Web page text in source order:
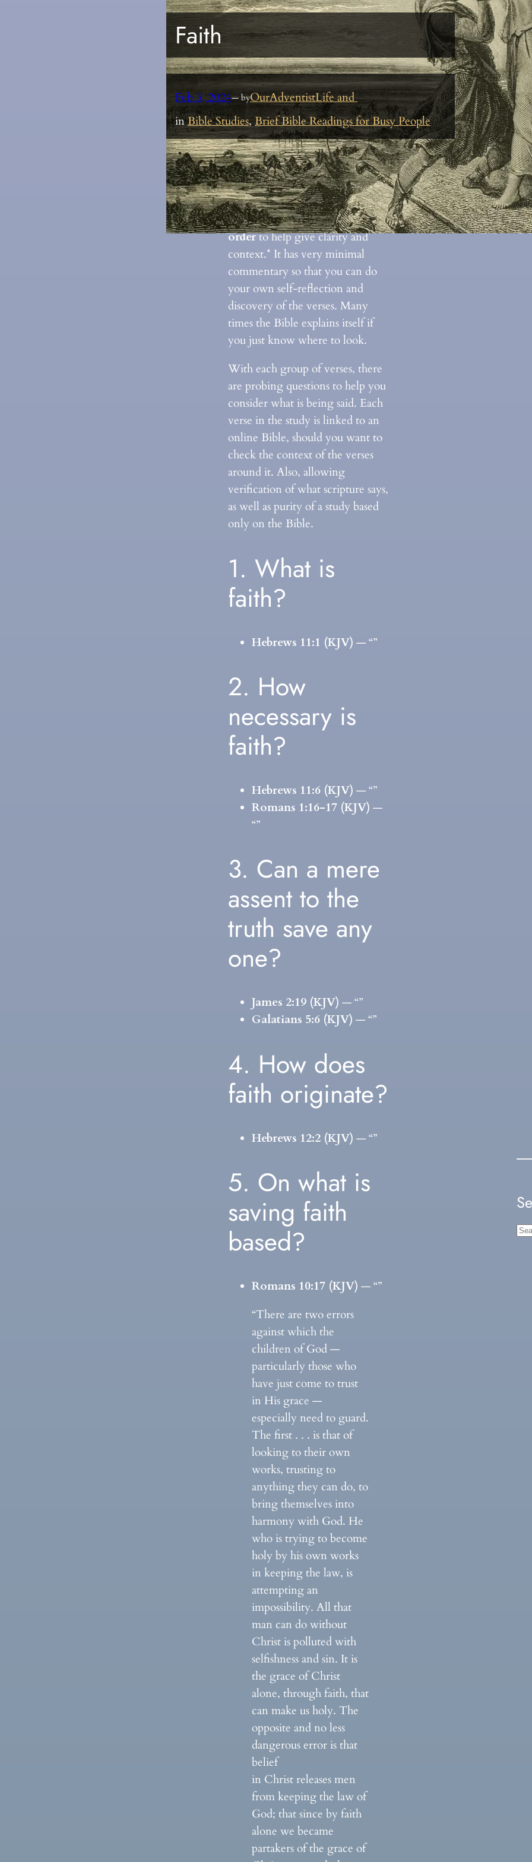
Faith
Feb 3, 2024— byOurAdventistLife and
inBible Studies, Brief Bible Readings for Busy People
These verses are aboutwhat is
faith and why it’s important
based on a chain of verses that
are referenced in a specific
orderto help give clarity and
context.* It has very minimal
commentary so that you can do
your own self-reflection and
discovery of the verses. Many
times the Bible explains itself if
you just know where to look.
With each group of verses, there
are probing questions to help you
consider what is being said. Each
verse in the study is linked to an
online Bible, should you want to
check the context of the verses
around it. Also, allowing
verification of what scripture says,
as well as purity of a study based
only on the Bible.
1. What is
faith?
Hebrews 11:1 (KJV) — “”
2. How
necessary is
faith?
Hebrews 11:6 (KJV) — “”
Romans 1:16-17 (KJV) —
“”
3. Can a mere
assent to the
truth save any
one?
James 2:19 (KJV) — “”
Galatians 5:6 (KJV) — “”
4. How does
faith originate?
Hebrews 12:2 (KJV) — “”
5. On what is
saving faith
based?
Romans 10:17 (KJV) — “”
“There are two errors
against which the
children of God —
particularly those who
have just come to trust
in His grace —
especially need to guard.
The first . . . is that of
looking to their own
works, trusting to
anything they can do, to
bring themselves into
harmony with God. He
who is trying to become
holy by his own works
in keeping the law, is
attempting an
impossibility. All that
man can do without
Christ is polluted with
selfishness and sin. It is
the grace of Christ
alone, through faith, that
can make us holy. The
opposite and no less
dangerous error is that
belief
in Christ releases men
from keeping the law of
God; that since by faith
alone we became
partakers of the grace of
S